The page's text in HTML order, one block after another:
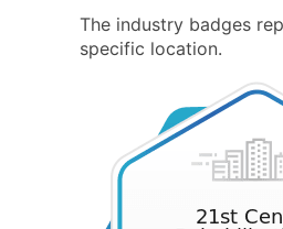
The industry badges
specific location.